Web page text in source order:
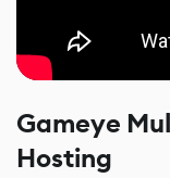
Gameye
Hosting